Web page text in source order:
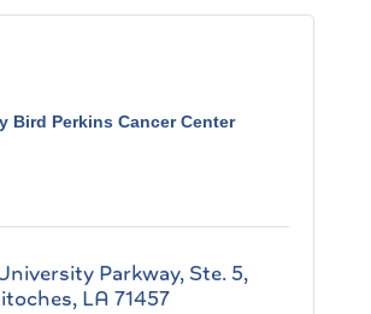
Bird Perkins Cancer Center
Parkway, Ste. 5
LA 71457